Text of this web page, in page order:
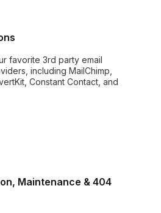
favorite 3rd party email
including MailChimp,
Constant Contact, and
Maintenance & 404